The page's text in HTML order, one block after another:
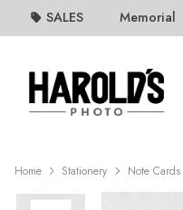
SALES Memorial
Home Stationery Note Cards